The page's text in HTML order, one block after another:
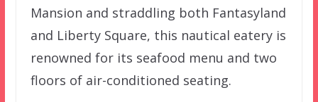
Mansion and straddling both Fantasyland
and Liberty Square, this nautical eatery is
renowned for its seafood menu and two
floors of air-conditioned seating.